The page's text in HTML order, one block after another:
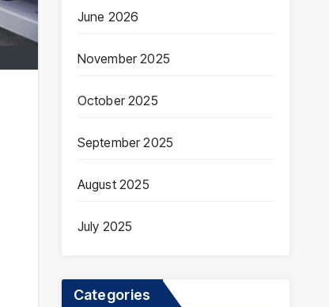
June 2026
November 2025
October 2025
September 2025
August 2025
July 2025
Categories